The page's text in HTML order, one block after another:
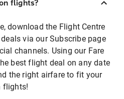
flights?
download the Flight Centre
via our Subscribe page
channels. Using our Fare
best flight deal on any date
the right airfare to fit your
flights!